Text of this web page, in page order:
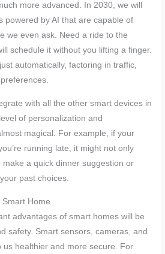
more advanced. In 2030, we will
powered by AI that are capable of
we even ask. Need a ride to the
schedule it without you lifting a finger.
automatically, factoring in traffic,
with all the other smart devices in
of personalization and
magical. For example, if your
running late, it might not only
a quick dinner suggestion or
past choices.
Home
advantages of smart homes will be
safety. Smart sensors, cameras, and
us healthier and more secure. For